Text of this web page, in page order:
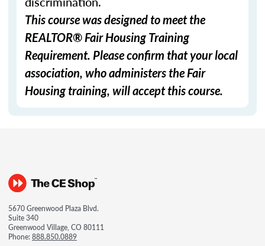
This course was designed to meet the
REALTOR® Fair Housing Training
Requirement. Please confirm that your local
association, who administers the Fair
Housing training, will accept this course.
5670 Greenwood Plaza Blvd.
Suite 340
Greenwood Village, CO 80111
Phone:888.850.0889